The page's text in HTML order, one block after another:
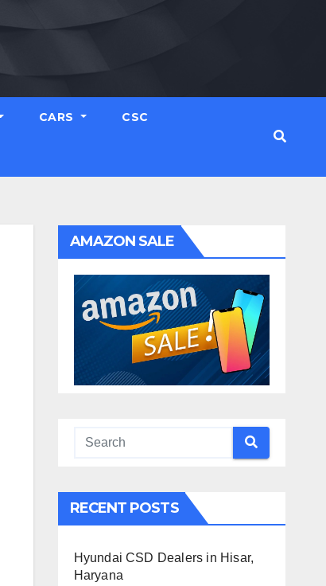
CARS CSC
AMAZON SALE
RECENT POSTS
Hyundai CSD Dealers in Hisar,
Haryana